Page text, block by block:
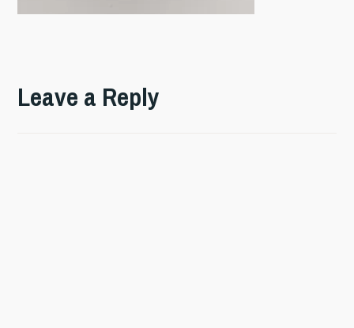
Leave a Reply